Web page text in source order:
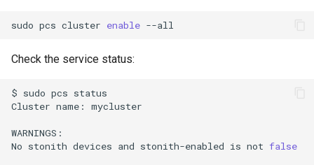
sudo pcs cluster enable
Check the service status:
$ sudo pcs status
Cluster name: mycluster
WARNINGS:
No stonith devices and stonith-enabled is not false